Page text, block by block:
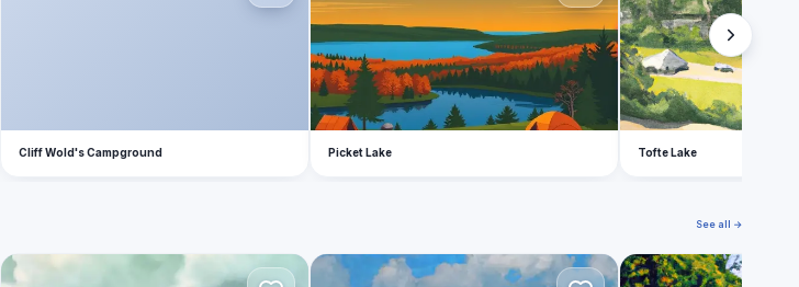
Cliff Wold's Campground Picket Lake Tofte Lake
See all →
B A B